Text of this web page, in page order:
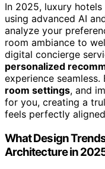
In 2025, luxury hotels
using advanced AI
analyze your
room ambiance to
digital concierge
personalized
experience
room settings, and
for you, creating a
feels perfectly
What Design
Architecture in